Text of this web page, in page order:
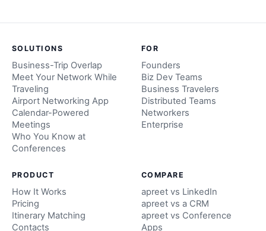
SOLUTIONS
Business-Trip Overlap
Meet Your Network While
Traveling
Airport Networking App
Calendar-Powered
Meetings
Who You Know at
Conferences
FOR
Founders
Biz Dev Teams
Business Travelers
Distributed Teams
Networkers
Enterprise
PRODUCT
How It Works
Pricing
Itinerary Matching
Contacts
COMPARE
apreet vs LinkedIn
apreet vs a CRM
apreet vs Conference
Apps